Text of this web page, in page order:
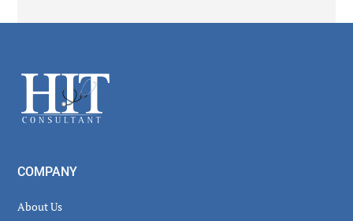
Footer
COMPANY
About Us